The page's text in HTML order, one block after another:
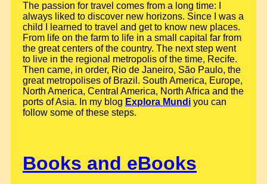
The passion for travel comes from a long time: I
always liked to discover new horizons. Since I was a
child I learned to travel and get to know new places.
From life on the farm to life in a small capital far from
the great centers of the country. The next step went
to live in the regional metropolis of the time, Recife.
Then came, in order, Rio de Janeiro, São Paulo, the
great metropolises of Brazil. South America, Europe,
North America, Central America, North Africa and the
ports of Asia. In my blog Explora Mundi you can
follow some of these steps.
Books and eBooks